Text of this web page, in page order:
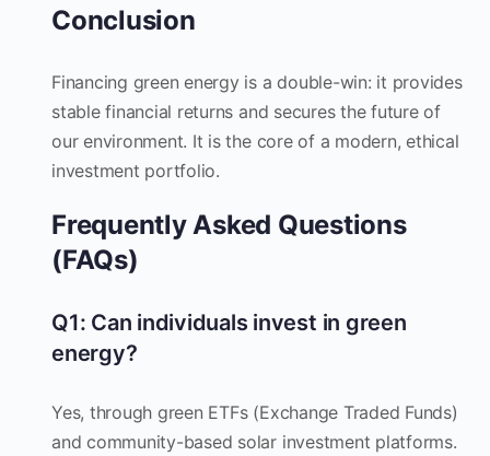
Conclusion
Financing green energy is a double-win: it provides
stable financial returns and secures the future of
our environment. It is the core of a modern, ethical
investment portfolio.
Frequently Asked Questions
(FAQs)
Q1: Can individuals invest in green
energy?
Yes, through green ETFs (Exchange Traded Funds)
and community-based solar investment platforms.